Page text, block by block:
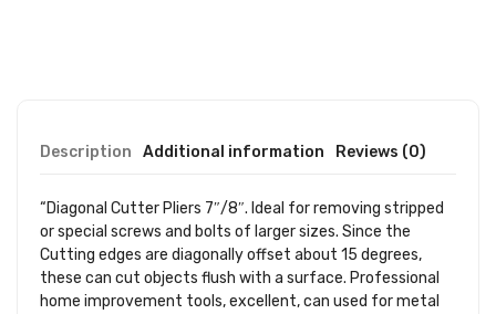
Description Additional information Reviews (0)
“Diagonal Cutter Pliers 7″/8″. Ideal for removing stripped
or special screws and bolts of larger sizes. Since the
Cutting edges are diagonally offset about 15 degrees,
these can cut objects flush with a surface. Professional
home improvement tools, excellent, can used for metal